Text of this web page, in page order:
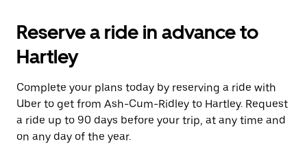
the
and
a
date.
Press
the
escape
button
Reserve a ride in advance to
Hartley
Complete your plans today by reserving a ride with
Uber to get from Ash-Cum-Ridley to Hartley. Request
a ride up to 90 days before your trip, at any time and
on any day of the year.